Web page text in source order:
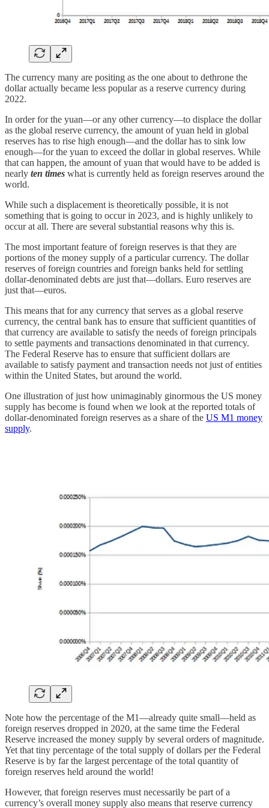
The currency many are positing as the one about to dethrone the
dollar actually became less popular as a reserve currency during
2022.
In order for the yuan—or any other currency—to displace the dollar
as the global reserve currency, the amount of yuan held in global
reserves has to rise high enough—and the dollar has to sink low
enough—for the yuan to exceed the dollar in global reserves. While
that can happen, the amount of yuan that would have to be added is
nearly ten times what is currently held as foreign reserves around the
world.
While such a displacement is theoretically possible, it is not
something that is going to occur in 2023, and is highly unlikely to
occur at all. There are several substantial reasons why this is.
The most important feature of foreign reserves is that they are
portions of the money supply of a particular currency. The dollar
reserves of foreign countries and foreign banks held for settling
dollar-denominated debts are just that—dollars. Euro reserves are
just that—euros.
This means that for any currency that serves as a global reserve
currency, the central bank has to ensure that sufficient quantities of
that currency are available to satisfy the needs of foreign principals
to settle payments and transactions denominated in that currency.
The Federal Reserve has to ensure that sufficient dollars are
available to satisfy payment and transaction needs not just of entities
within the United States, but around the world.
One illustration of just how unimaginably ginormous the US money
supply has become is found when we look at the reported totals of
dollar-denominated foreign reserves as a share of the US M1 money
supply.
Note how the percentage of the M1—already quite small—held as
foreign reserves dropped in 2020, at the same time the Federal
Reserve increased the money supply by several orders of magnitude.
Yet that tiny percentage of the total supply of dollars per the Federal
Reserve is by far the largest percentage of the total quantity of
foreign reserves held around the world!
However, that foreign reserves must necessarily be part of a
currency’s overall money supply also means that reserve currency